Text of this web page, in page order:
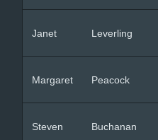
Janet Leverling
Margaret Peacock
Steven Buchanan